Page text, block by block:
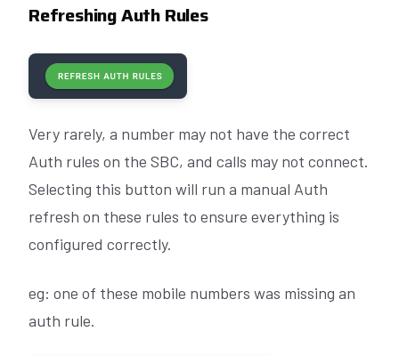
Refreshing Auth Rules
Very rarely, a number may not have the correct
Auth rules on the SBC, and calls may not connect.
Selecting this button will run a manual Auth
refresh on these rules to ensure everything is
configured correctly.
eg: one of these mobile numbers was missing an
auth rule.